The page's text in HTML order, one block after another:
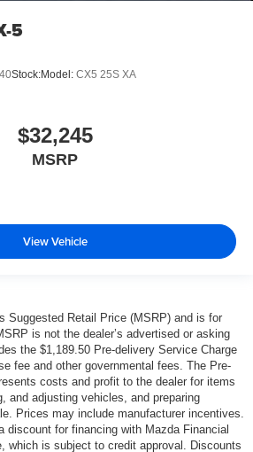
5
Stock:Model: CX5 25S XA
$32,245
MSRP
View Vehicle
Suggested Retail Price (MSRP) and is for
is not the dealer’s advertised or asking
the $1,189.50 Pre-delivery Service Charge
fee and other governmental fees. The Pre-
costs and profit to the dealer for items
and adjusting vehicles, and preparing
Prices may include manufacturer incentives.
discount for financing with Mazda Financial
which is subject to credit approval. Discounts